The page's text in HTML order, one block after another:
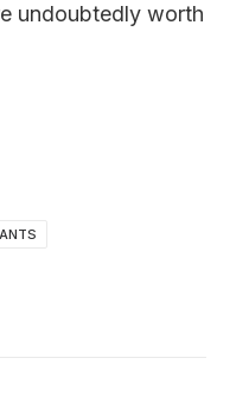
undoubtedly worth